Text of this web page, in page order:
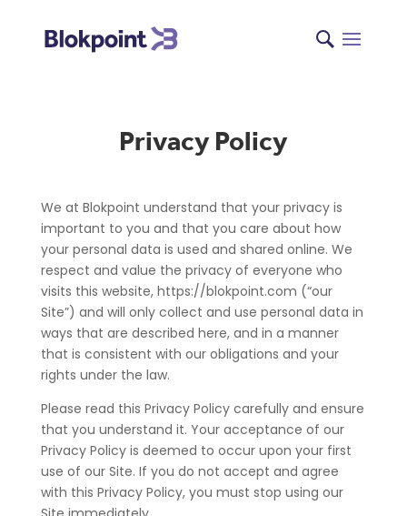
Privacy Policy
We at Blokpoint understand that your privacy is
important to you and that you care about how
your personal data is used and shared online. We
respect and value the privacy of everyone who
visits this website, https://blokpoint.com (“our
Site”) and will only collect and use personal data in
ways that are described here, and in a manner
that is consistent with our obligations and your
rights under the law.
Please read this Privacy Policy carefully and ensure
that you understand it. Your acceptance of our
Privacy Policy is deemed to occur upon your first
use of our Site. If you do not accept and agree
with this Privacy Policy, you must stop using our